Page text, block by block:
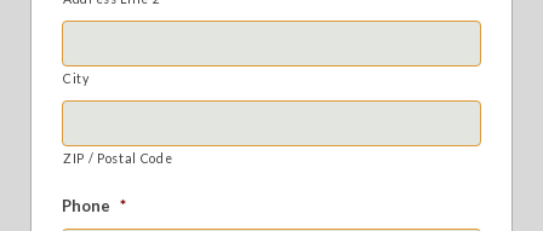
City
ZIP / Postal Code
Phone *